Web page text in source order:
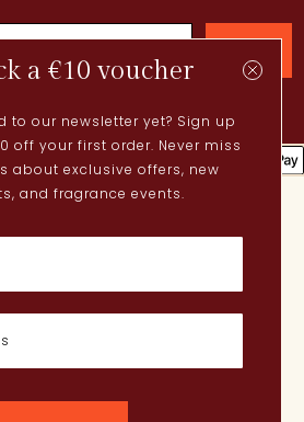
perfume?
perfumes
a €10 voucher
to our newsletter yet? Sign up
off your first order. Never miss
about exclusive offers, new
and fragrance events.